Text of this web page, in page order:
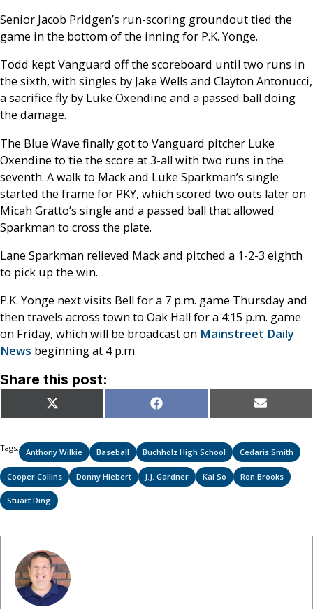
Senior Jacob Pridgen’s run-scoring groundout tied the
game in the bottom of the inning for P.K. Yonge.
Todd kept Vanguard off the scoreboard until two runs in
the sixth, with singles by Jake Wells and Clayton Antonucci,
a sacrifice fly by Luke Oxendine and a passed ball doing
the damage.
The Blue Wave finally got to Vanguard pitcher Luke
Oxendine to tie the score at 3-all with two runs in the
seventh. A walk to Mack and Luke Sparkman’s single
started the frame for PKY, which scored two outs later on
Micah Gratto’s single and a passed ball that allowed
Sparkman to cross the plate.
Lane Sparkman relieved Mack and pitched a 1-2-3 eighth
to pick up the win.
P.K. Yonge next visits Bell for a 7 p.m. game Thursday and
then travels across town to Oak Hall for a 4:15 p.m. game
on Friday, which will be broadcast on Mainstreet Daily
News beginning at 4 p.m.
Share this post:
Share
on
X
(Twitter)
Share
on
Facebook Share
on
Email
Tags: Anthony Wilkie Baseball Buchholz High School Cedaris Smith
Cooper Collins Donny Hiebert J.J. Gardner Kai So Ron Brooks
Stuart Ding